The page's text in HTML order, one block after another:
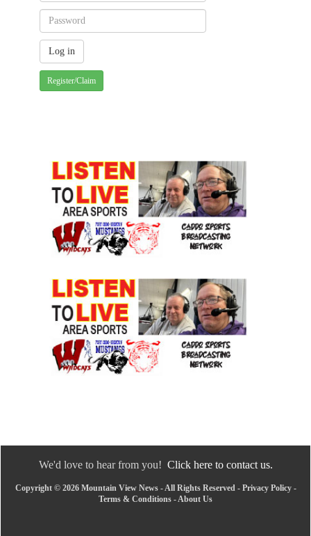
Register/Claim
We'd love to hear from you! Click here to contact us.
Copyright © 2026 Mountain View News - All Rights Reserved - Privacy Policy-
Terms & Conditions -About Us